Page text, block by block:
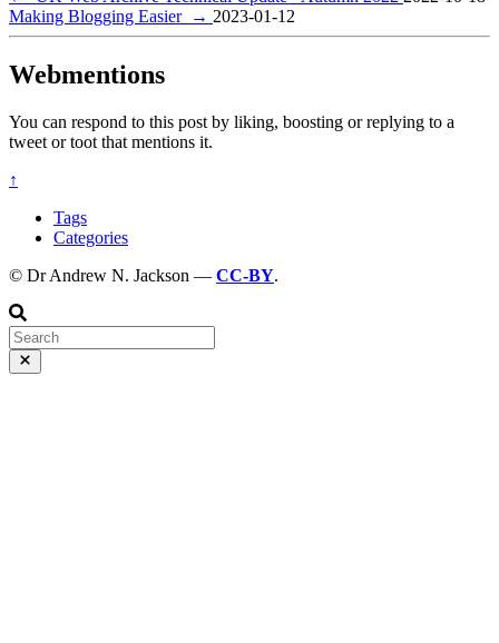
Making Blogging Easier → 2023-01-12
Webmentions
You can respond to this post by liking, boosting or replying to a
tweet or toot that mentions it.
↑
Tags
Categories
© Dr Andrew N. Jackson — CC-BY.